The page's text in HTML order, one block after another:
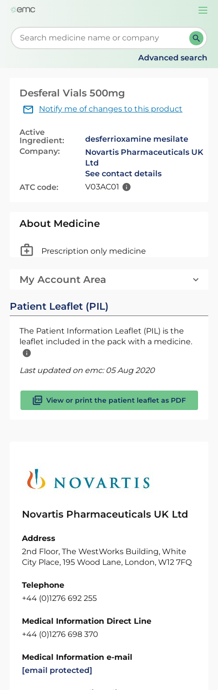
Start typing to retrieve search suggestions. When
Advanced search
Desferal Vials 500mg
Notify me of changes to this product
Active
Ingredient:
desferrioxamine mesilate
Company:
Novartis Pharmaceuticals UK
Ltd
See contact details
ATC code:
V03AC01
About Medicine
Prescription only medicine
My Account Area
Patient Leaflet (PIL)
The Patient Information Leaflet (PIL) is the
leaflet included in the pack with a medicine.
Last updated on emc: 05 Aug 2020
View or print the patient leaflet as PDF
Novartis Pharmaceuticals UK Ltd
Address
2nd Floor, The WestWorks Building, White
City Place, 195 Wood Lane, London, W12 7FQ
Telephone
+44 (0)1276 692 255
Medical Information Direct Line
+44 (0)1276 698 370
Medical Information e-mail
[email protected]